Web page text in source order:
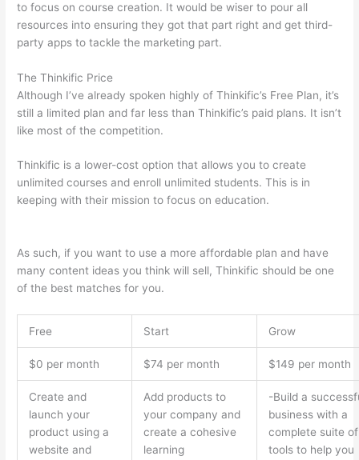
to focus on course creation. It would be wiser to pour all
resources into ensuring they got that part right and get third-
party apps to tackle the marketing part.
The Thinkific Price
Although I’ve already spoken highly of Thinkific’s Free Plan, it’s
still a limited plan and far less than Thinkific’s paid plans. It isn’t
like most of the competition.
Thinkific is a lower-cost option that allows you to create
unlimited courses and enroll unlimited students. This is in
keeping with their mission to focus on education.
As such, if you want to use a more affordable plan and have
many content ideas you think will sell, Thinkific should be one
of the best matches for you.
Free Start Grow
$0 per month $74 per month $149 per month
Create and
launch your
product using a
website and
Add products to
your company and
create a cohesive
learning
-Build a
business with a
complete suite of
tools to help you